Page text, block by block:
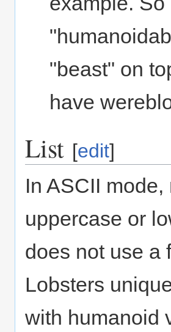
"beast" on
have
List [edit]
In ASCII
uppercase or
does not use a
Lobsters
with humanoid